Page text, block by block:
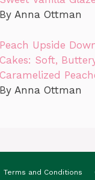
By Anna Ottman
Peach Upside
Cakes: Soft,
Caramelized
By Anna Ottman
Terms and Conditions